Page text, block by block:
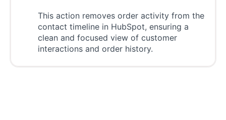
This action removes order activity from the
contact timeline in HubSpot, ensuring a
clean and focused view of customer
interactions and order history.